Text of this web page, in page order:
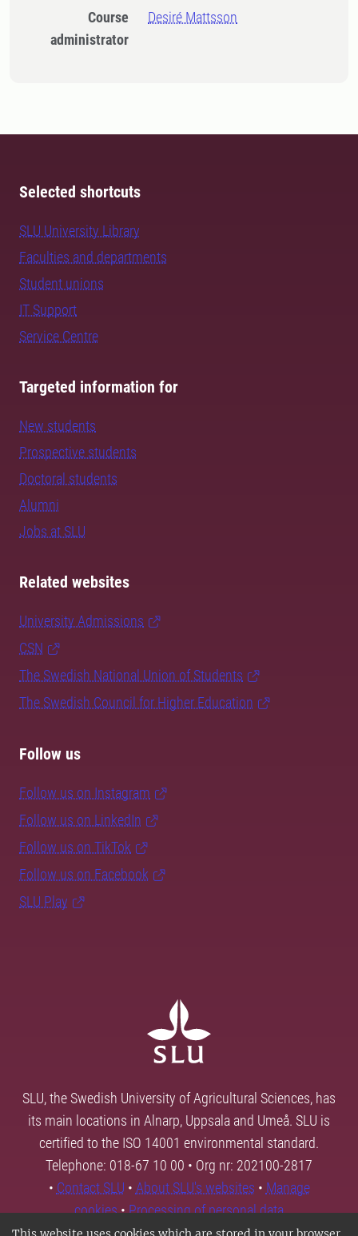
Course
administrator
Desiré Mattsson
Selected shortcuts
SLU University Library
Faculties and departments
Student unions
IT Support
Service Centre
Targeted information for
New students
Prospective students
Doctoral students
Alumni
Jobs at SLU
Related websites
University Admissions
CSN
The Swedish National Union of Students
The Swedish Council for Higher Education
Follow us
Follow us on Instagram
Follow us on LinkedIn
Follow us on TikTok
Follow us on Facebook
SLU Play
SLU, the Swedish University of Agricultural Sciences, has
its main locations in Alnarp, Uppsala and Umeå. SLU is
certified to the ISO 14001 environmental standard.
Telephone: 018-67 10 00 • Org nr: 202100-2817
• Contact SLU • About SLU's websites • Manage
cookies•Processing of personal data